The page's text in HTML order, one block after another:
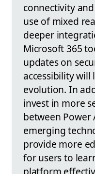
connectivity
use of mixed
deeper
Microsoft 365
updates on
accessibility
evolution. In
invest in more
between Power
emerging
provide more
for users to
platform